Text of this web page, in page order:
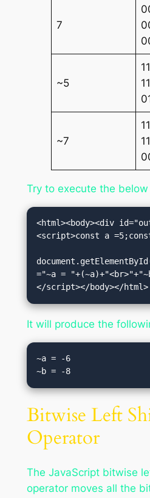
7
~5
~7
Try to execute the
<html><body><div
<script>const a
="~a =
</script></body></html>
It will produce the
~a = -6
Bitwise Left
Operator
The JavaScript bitwise
operator moves all the